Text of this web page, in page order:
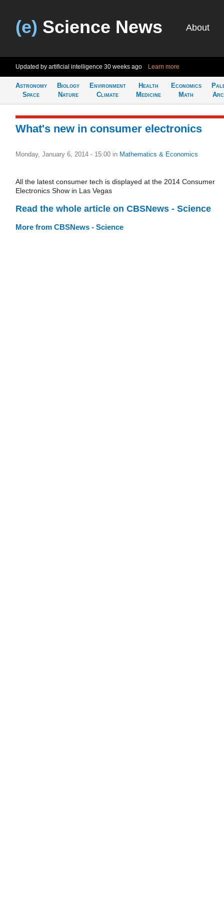
(e) Science News About
Updated by artificial intelligence 30 weeks ago Learn more
Astronomy
Space
Biology
Nature
Environment
Climate
Health
Medicine
Economics
Math
What's new in consumer electronics
Monday, January 6, 2014 - 15:00 in Mathematics & Economics
All the latest consumer tech is displayed at the 2014 Consumer
Electronics Show in Las Vegas
Read the whole article on CBSNews - Science
More from CBSNews - Science